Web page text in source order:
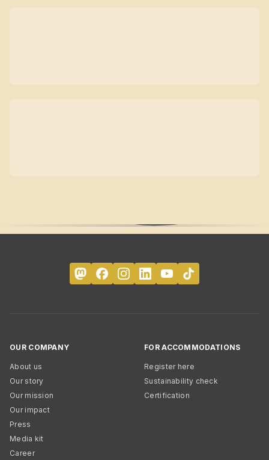
OUR COMPANY
About us
Our story
Our mission
Our impact
Press
Media kit
Career
FOR ACCOMMODATIONS
Register here
Sustainability check
Certification